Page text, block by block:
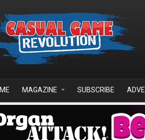
MAGAZINE SUBSCRIBE